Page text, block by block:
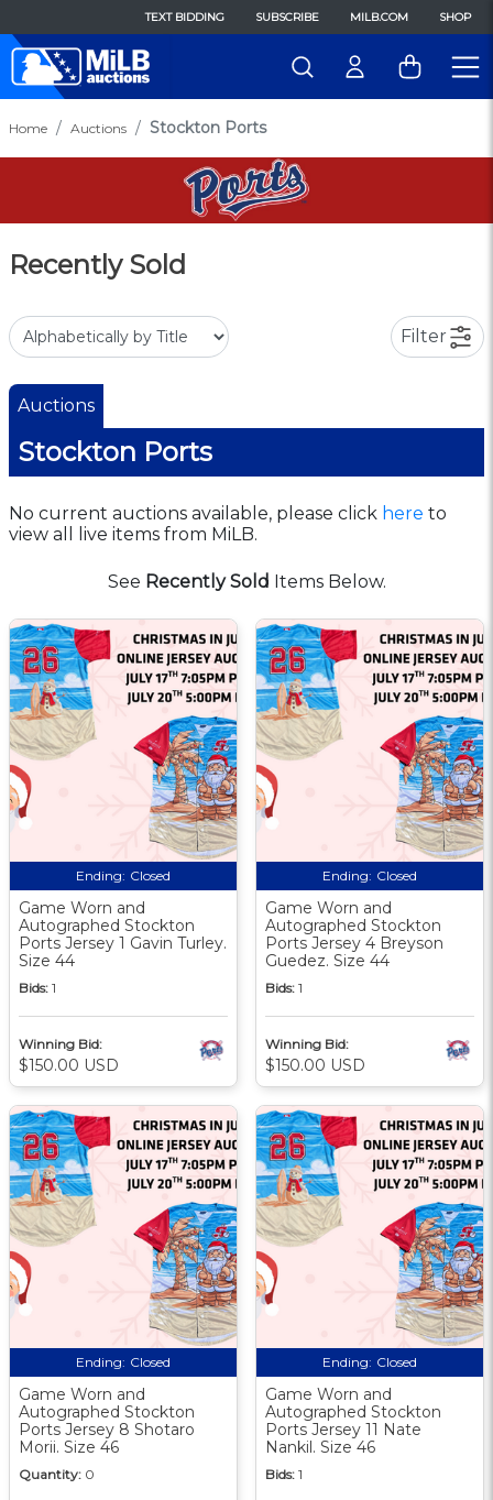
TEXT BIDDING SUBSCRIBE MILB.COM SHOP
Home Auctions Stockton Ports
Recently Sold
Filter
Auctions
Stockton Ports
No current auctions available, please click here to
view all live items from MiLB.
See Recently Sold Items Below.
Ending: Closed
Game Worn and
Autographed Stockton
Ports Jersey 1 Gavin Turley.
Size 44
Bids: 1
Winning Bid:
$150.00 USD
Ending: Closed
Game Worn and
Autographed Stockton
Ports Jersey 4 Breyson
Guedez. Size 44
Bids: 1
Winning Bid:
$150.00 USD
Ending: Closed
Game Worn and
Autographed Stockton
Ports Jersey 8 Shotaro
Morii. Size 46
Quantity: 0
Ending: Closed
Game Worn and
Autographed Stockton
Ports Jersey 11 Nate
Nankil. Size 46
Bids: 1